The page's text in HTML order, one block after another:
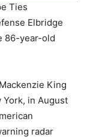
Ties
Elbridge
86-year-old
King
in August
radar